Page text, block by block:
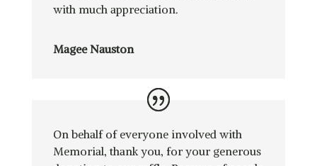
with much appreciation.
Magee Nauston
On behalf of everyone involved with
Memorial, thank you, for your generous